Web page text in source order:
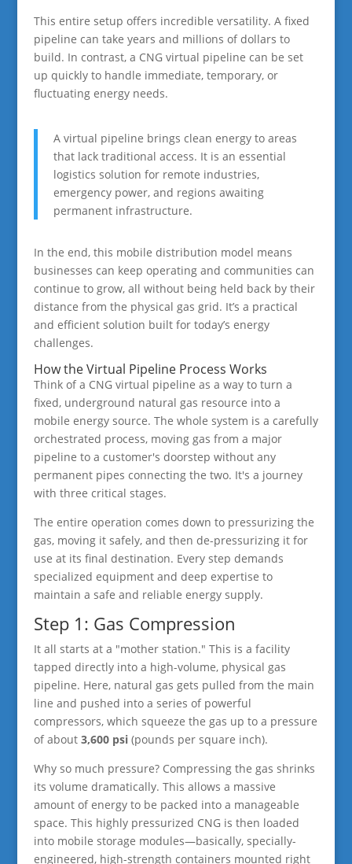
This entire setup offers incredible versatility. A fixed
pipeline can take years and millions of dollars to
build. In contrast, a CNG virtual pipeline can be set
up quickly to handle immediate, temporary, or
fluctuating energy needs.
A virtual pipeline brings clean energy to areas
that lack traditional access. It is an essential
logistics solution for remote industries,
emergency power, and regions awaiting
permanent infrastructure.
In the end, this mobile distribution model means
businesses can keep operating and communities can
continue to grow, all without being held back by their
distance from the physical gas grid. It’s a practical
and efficient solution built for today’s energy
challenges.
How the Virtual Pipeline Process Works
Think of a CNG virtual pipeline as a way to turn a
fixed, underground natural gas resource into a
mobile energy source. The whole system is a carefully
orchestrated process, moving gas from a major
pipeline to a customer's doorstep without any
permanent pipes connecting the two. It's a journey
with three critical stages.
The entire operation comes down to pressurizing the
gas, moving it safely, and then de-pressurizing it for
use at its final destination. Every step demands
specialized equipment and deep expertise to
maintain a safe and reliable energy supply.
Step 1: Gas Compression
It all starts at a "mother station." This is a facility
tapped directly into a high-volume, physical gas
pipeline. Here, natural gas gets pulled from the main
line and pushed into a series of powerful
compressors, which squeeze the gas up to a pressure
of about 3,600 psi(pounds per square inch).
Why so much pressure? Compressing the gas shrinks
its volume dramatically. This allows a massive
amount of energy to be packed into a manageable
space. This highly pressurized CNG is then loaded
into mobile storage modules—basically, specially-
engineered, high-strength containers mounted right